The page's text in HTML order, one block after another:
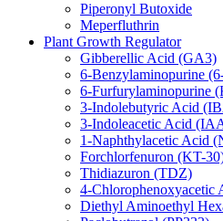
Piperonyl Butoxide
Meperfluthrin
Plant Growth Regulator
Gibberellic Acid (GA3)
6-Benzylaminopurine
6-Furfurylaminopurine
3-Indolebutyric Acid
3-Indoleacetic Acid
1-Naphthylacetic Acid
Forchlorfenuron (KT-
Thidiazuron (TDZ)
4-Chlorophenoxyacetic
Diethyl Aminoethyl